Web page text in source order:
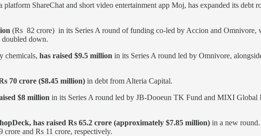
platform ShareChat and short video entertainment app Moj, has expanded its debt
(Rs 82 crore) in its Series A round of funding co-led by Accion and Omnivore,
down.
chemicals, has raised $9.5 million in its Series A round led by Omnivore,
70 crore ($8.45 million) in debt from Alteria Capital.
$8 million in its Series A round led by JB-Dooeun TK Fund and MIXI
has raised Rs 65.2 crore (approximately $7.85 million) in a new
and Rs 11 crore, respectively.